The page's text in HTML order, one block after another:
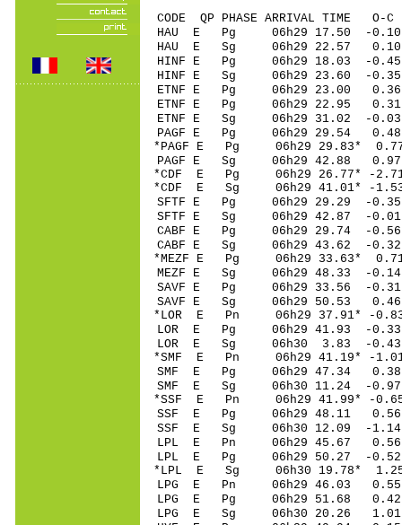
CODE QP PHASE ARRIVAL
HAU E Pg 06h29
HAU E Sg 06h29 22.57
HINF E Pg 06h29
HINF E Sg 06h29 23.60 -
ETNF E Pg 06h29
ETNF E Pg 06h29
ETNF E Sg 06h29 31.02
PAGF E Pg 06h29
*PAGF E Pg 06h29
PAGF E Sg 06h29 42.88
*CDF E Pg 06h29
*CDF E Sg 06h29 41.01*
SFTF E Pg 06h29
SFTF E Sg 06h29 42.87 -
CABF E Pg 06h29
CABF E Sg 06h29 43.62 -
*MEZF E Pg 06h29
MEZF E Sg 06h29 48.33 -
SAVF E Pg 06h29
SAVF E Sg 06h29 50.53
*LOR E Pn 06h29
LOR E Pg 06h29
LOR E Sg 06h30 3.83 -
*SMF E Pn 06h29
SMF E Pg 06h29
SMF E Sg 06h30 11.24 -
*SSF E Pn 06h29
SSF E Pg 06h29
SSF E Sg 06h30 12.09 -
LPL E Pn 06h29
LPL E Pg 06h29
*LPL E Sg 06h30 19.78*
LPG E Pn 06h29
LPG E Pg 06h29
LPG E Sg 06h30 20.26